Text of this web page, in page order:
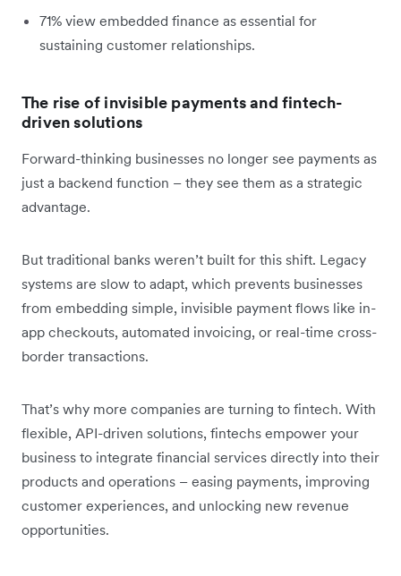
71% view embedded finance as essential for
sustaining customer relationships.
The rise of invisible payments and fintech-
driven solutions
Forward-thinking businesses no longer see payments as
just a backend function – they see them as a strategic
advantage.
But traditional banks weren’t built for this shift. Legacy
systems are slow to adapt, which prevents businesses
from embedding simple, invisible payment flows like in-
app checkouts, automated invoicing, or real-time cross-
border transactions.
That’s why more companies are turning to fintech. With
flexible, API-driven solutions, fintechs empower your
business to integrate financial services directly into their
products and operations – easing payments, improving
customer experiences, and unlocking new revenue
opportunities.